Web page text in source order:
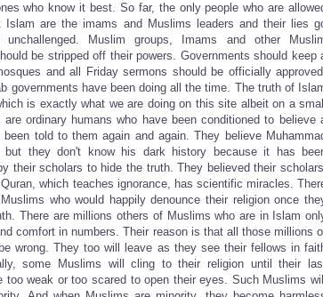
who know it best. So far, the only people who are
Islam are the imams and Muslims leaders and their lies
unchallenged. Muslim groups, Imams and other
be stripped off their powers. Governments should keep
and all Friday sermons should be officially
governments have been doing all the time. The truth of
is exactly what we are doing on this site albeit on a small
ordinary humans who have been conditioned to believe
told to them again and again. They believe
but they don't know his dark history because it has
their scholars to hide the truth. They believed their
which teaches ignorance, has scientific miracles.
who would happily denounce their religion once
There are millions others of Muslims who are in Islam
comfort in numbers. Their reason is that all those millions
wrong. They too will leave as they see their fellows in
some Muslims will cling to their religion until their
too weak or too scared to open their eyes. Such Muslims will